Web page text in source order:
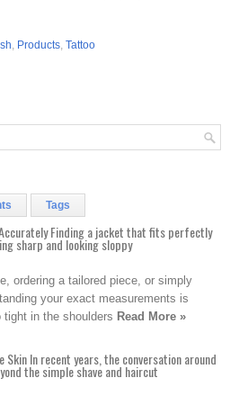
, Products, Tattoo
Tags
Accurately Finding a jacket that fits perfectly
sharp and looking sloppy
ordering a tailored piece, or simply
your exact measurements is
in the shoulders Read More »
Skin In recent years, the conversation around
the simple shave and haircut